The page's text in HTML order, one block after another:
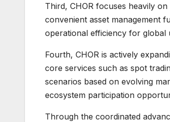
Third, CHOR focuses heavily
convenient asset management
operational efficiency for global
Fourth, CHOR is actively
core services such as spot
scenarios based on evolving
ecosystem participation
Through the coordinated